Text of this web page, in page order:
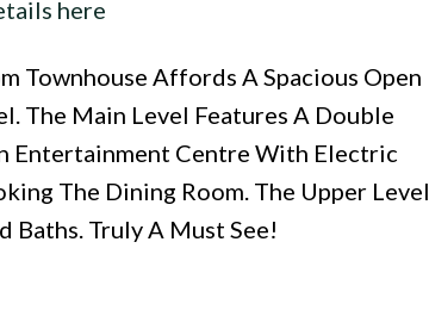
here
Townhouse Affords A Spacious Open
The Main Level Features A Double
Entertainment Centre With Electric
The Dining Room. The Upper Level
Baths. Truly A Must See!